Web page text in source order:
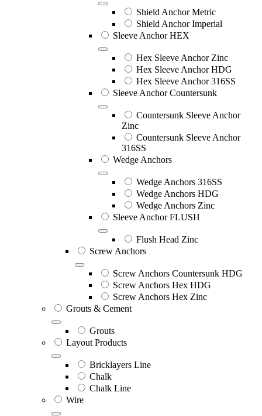
Shield Anchor Metric
Shield Anchor Imperial
Sleeve Anchor HEX
Hex Sleeve Anchor Zinc
Hex Sleeve Anchor HDG
Hex Sleeve Anchor 316SS
Sleeve Anchor Countersunk
Countersunk Sleeve Anchor
Zinc
Countersunk Sleeve Anchor
316SS
Wedge Anchors
Wedge Anchors 316SS
Wedge Anchors HDG
Wedge Anchors Zinc
Sleeve Anchor FLUSH
Flush Head Zinc
Screw Anchors
Screw Anchors Countersunk HDG
Screw Anchors Hex HDG
Screw Anchors Hex Zinc
Grouts & Cement
Grouts
Layout Products
Bricklayers Line
Chalk
Chalk Line
Wire